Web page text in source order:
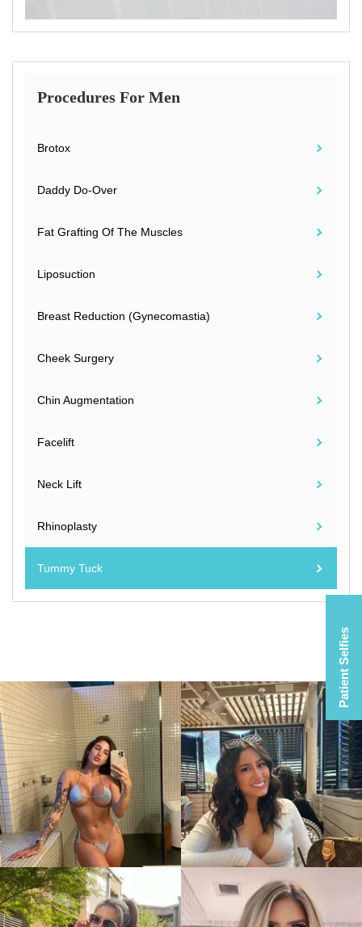
Patient Selfies
Procedures For Men
Brotox
Daddy Do-Over
Fat Grafting Of The Muscles
Liposuction
Breast Reduction (Gynecomastia)
Cheek Surgery
Chin Augmentation
Facelift
Neck Lift
Rhinoplasty
Tummy Tuck